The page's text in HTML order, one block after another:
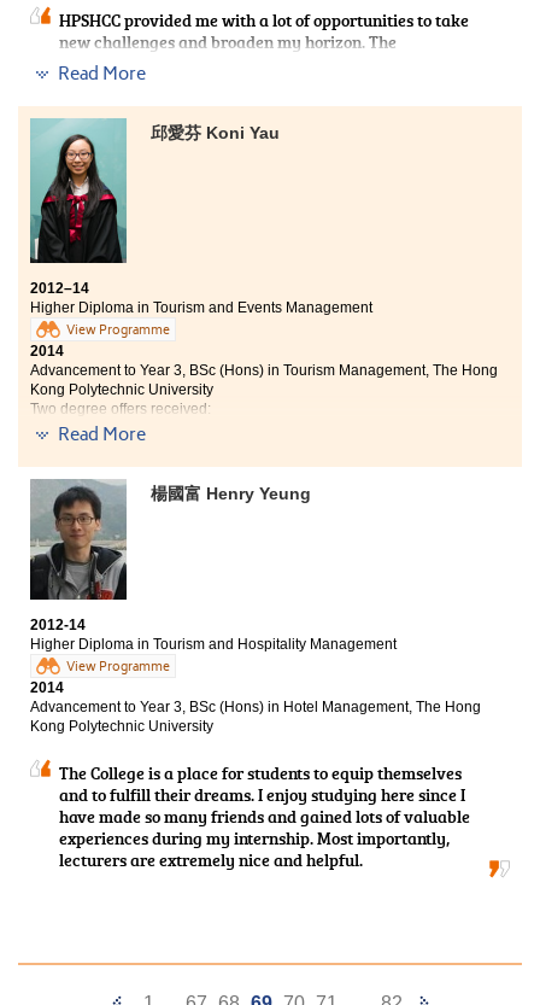
job setting. The Higher Diploma programme is well-
recognised by the local universities and I successfully
articulated to a bachelor’s degree programme at the
studies afterwards. After years of hard work, I
eventually obtained my Master of Philosophy (MPhil)
and Doctor of Philosophy (PhD).
HPSHCC provided me with a lot of opportunities to take
new challenges and broaden my horizon. The
accounting programme did not only develop my
knowledge in business fields like auditing and taxation,
but also enhanced my interpersonal skills and
presentation skills which are really practical for our
future. The lecturers always paid full attention in
teaching us that they create a wonderful studying
environment. Besides, the fruitful of resources and
facilities at the College provided me with a lot of
chances and extraordinary experiences, such as
internship program and study tour. During these two
years, I learnt that we should never underestimate
what you can accomplish.
Read More
邱愛芬 Koni Yau
2012–14
Higher Diploma in Tourism and Events Management
View Programme
2014
Advancement to Year 3, BSc (Hons) in Tourism Management, The Hong
Kong Polytechnic University
Two degree offers received:
- Year 3, BSc (Hons) in Tourism Management, Poly U
Lecturers are always supportive to provide guidance
and assistance in different aspects such as
assignments, projects and even further studies or
future careers. Moreover, ample opportunities from
different placements also gave us real-life work
experiences in the industry. I have worked in a travel
agency, Travel Expert Limited, during summer. This
valuable experience does not only provide a chance to
meet different people and strengthen my problem-
solving skill, but also deepens my interest towards the
industry.
Read More
楊國富 Henry Yeung
2012-14
Higher Diploma in Tourism and Hospitality Management
View Programme
2014
Advancement to Year 3, BSc (Hons) in Hotel Management, The Hong
Kong Polytechnic University
The College is a place for students to equip themselves
and to fulfill their dreams. I enjoy studying here since I
have made so many friends and gained lots of valuable
experiences during my internship. Most importantly,
lecturers are extremely nice and helpful.